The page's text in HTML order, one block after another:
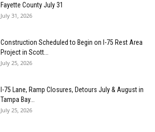
Fayette County July 31
July 31, 2026
Construction Scheduled to Begin on I-75 Rest Area
Project in Scott...
July 25, 2026
I-75 Lane, Ramp Closures, Detours July & August in
Tampa Bay...
July 25, 2026